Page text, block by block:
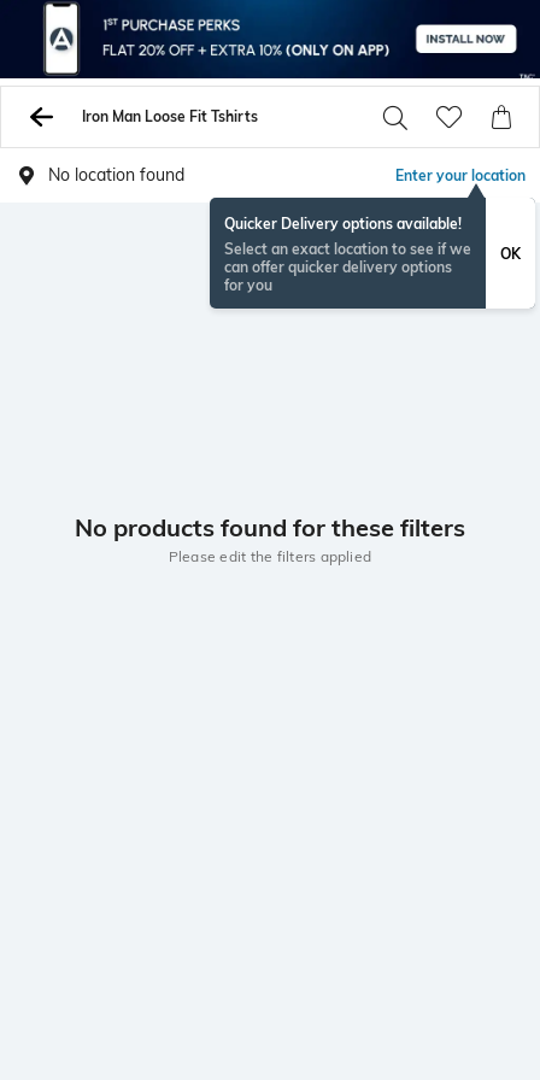
Iron Man Loose Fit Tshirts
No location found Enter your location
Quicker Delivery options available!
Select an exact location to see if we
can offer quicker delivery options
for you
OK
No products found for these filters
Please edit the filters applied